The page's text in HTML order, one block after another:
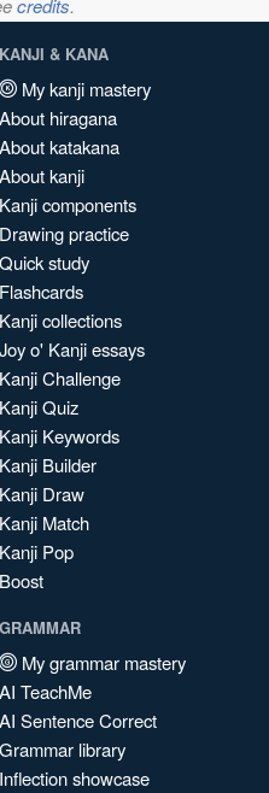
credits.
KANJI & KANA
My kanji mastery
About hiragana
About katakana
About kanji
Kanji components
Drawing practice
Quick study
Flashcards
Kanji collections
Joy o' Kanji essays
Kanji Challenge
Kanji Quiz
Kanji Keywords
Kanji Builder
Kanji Draw
Kanji Match
Kanji Pop
Boost
GRAMMAR
My grammar mastery
AI TeachMe
AI Sentence Correct
Grammar library
Inflection showcase